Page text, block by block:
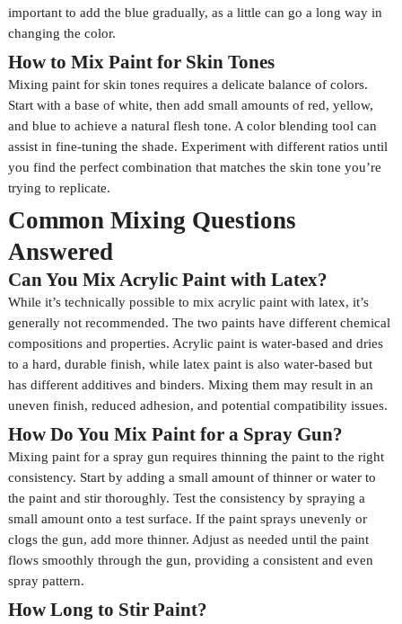
important to add the blue gradually, as a little can go a long way in
changing the color.
How to Mix Paint for Skin Tones
Mixing paint for skin tones requires a delicate balance of colors.
Start with a base of white, then add small amounts of red, yellow,
and blue to achieve a natural flesh tone. A color blending tool can
assist in fine-tuning the shade. Experiment with different ratios until
you find the perfect combination that matches the skin tone you’re
trying to replicate.
Common Mixing Questions
Answered
Can You Mix Acrylic Paint with Latex?
While it’s technically possible to mix acrylic paint with latex, it’s
generally not recommended. The two paints have different chemical
compositions and properties. Acrylic paint is water-based and dries
to a hard, durable finish, while latex paint is also water-based but
has different additives and binders. Mixing them may result in an
uneven finish, reduced adhesion, and potential compatibility issues.
How Do You Mix Paint for a Spray Gun?
Mixing paint for a spray gun requires thinning the paint to the right
consistency. Start by adding a small amount of thinner or water to
the paint and stir thoroughly. Test the consistency by spraying a
small amount onto a test surface. If the paint sprays unevenly or
clogs the gun, add more thinner. Adjust as needed until the paint
flows smoothly through the gun, providing a consistent and even
spray pattern.
How Long to Stir Paint?